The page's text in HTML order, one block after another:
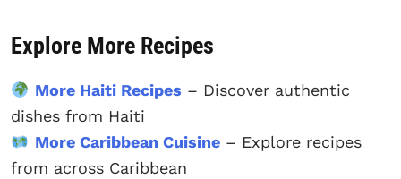
Explore More Recipes
More Haiti Recipes – Discover authentic
dishes from Haiti
More Caribbean Cuisine– Explore recipes
from across Caribbean